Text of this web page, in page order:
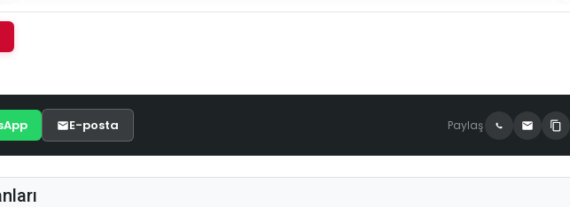
E-posta Paylaş